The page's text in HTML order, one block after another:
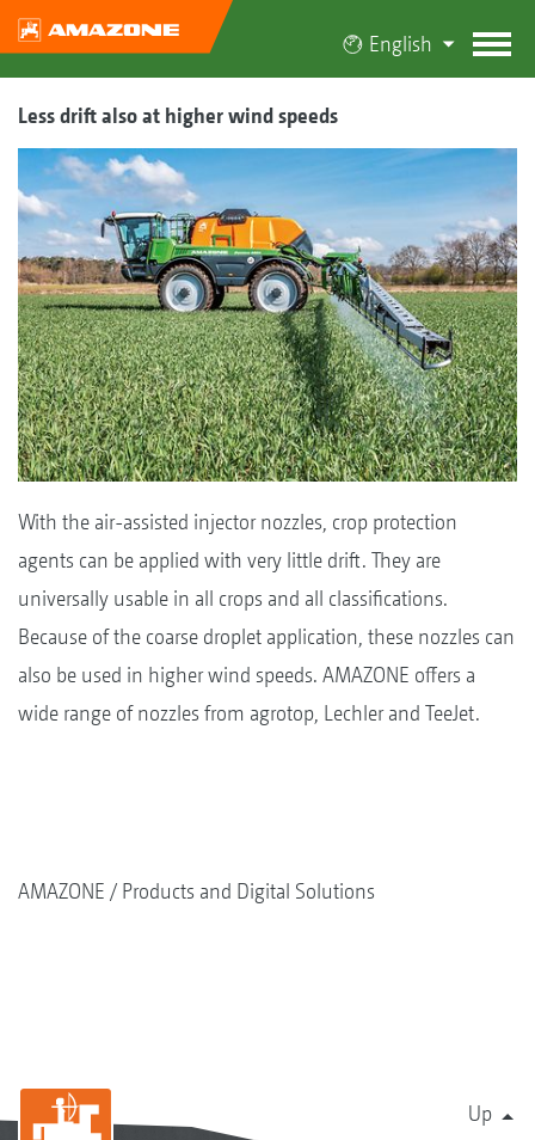
English
Less drift also at higher wind speeds
With the air-assisted injector nozzles, crop protection
agents can be applied with very little drift. They are
universally usable in all crops and all classifications.
Because of the coarse droplet application, these nozzles can
also be used in higher wind speeds. AMAZONE offers a
wide range of nozzles from agrotop, Lechler and TeeJet.
AMAZONE Products and Digital Solutions
Up